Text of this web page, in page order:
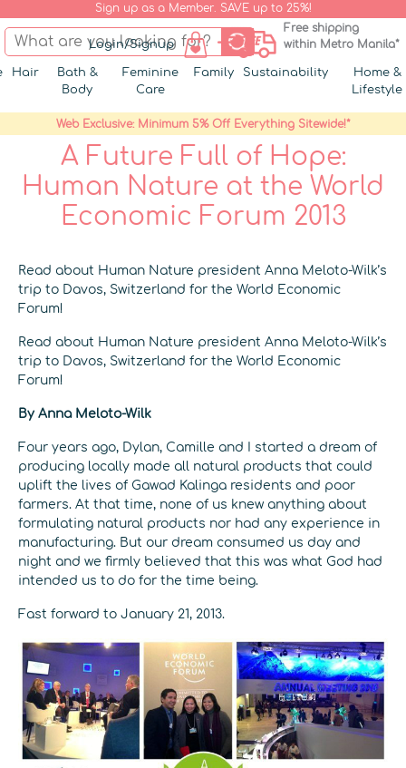
Sign up as a Member. SAVE up to 25%!
Login/Signup
Free shipping
within Metro Manila*
Hair
Bath &
Body
Feminine
Care
Family Sustainability
Home &
Lifestyle
Web Exclusive: Minimum 5% Off Everything Sitewide!*
A Future Full of Hope:
Human Nature at the World
Economic Forum 2013
Read about Human Nature president Anna Meloto-Wilk’s
trip to Davos, Switzerland for the World Economic
Forum!
Read about Human Nature president Anna Meloto-Wilk’s
trip to Davos, Switzerland for the World Economic
Forum!
By Anna Meloto-Wilk
Four years ago, Dylan, Camille and I started a dream of
producing locally made all natural products that could
uplift the lives of Gawad Kalinga residents and poor
farmers. At that time, none of us knew anything about
formulating natural products nor had any experience in
manufacturing. But our dream consumed us day and
night and we firmly believed that this was what God had
intended us to do for the time being.
Fast forward to January 21, 2013.